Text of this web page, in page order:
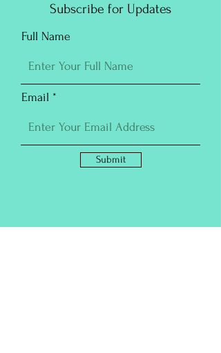
Subscribe for Updates
Full Name
Email
Submit